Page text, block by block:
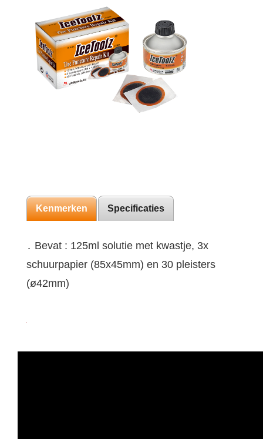
Kenmerken Specificaties
․ Bevat : 125ml solutie met kwastje, 3x
schuurpapier (85x45mm) en 30 pleisters
(ø42mm)